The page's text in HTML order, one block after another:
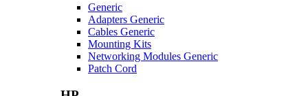
Generic
Adapters Generic
Cables Generic
Mounting Kits
Networking Modules Generic
Patch Cord